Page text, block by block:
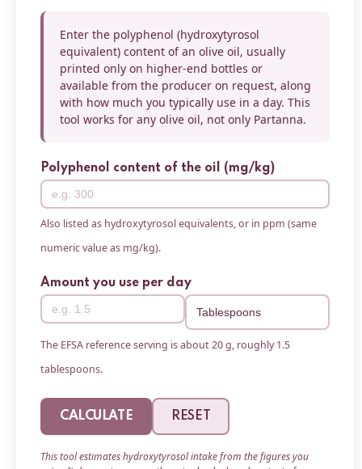
Enter the polyphenol (hydroxytyrosol
equivalent) content of an olive oil, usually
printed only on higher-end bottles or
available from the producer on request, along
with how much you typically use in a day. This
tool works for any olive oil, not only Partanna.
Polyphenol content of the oil (mg/kg)
Also listed as hydroxytyrosol equivalents, or in ppm (same
numeric value as mg/kg).
Amount you use per day
The EFSA reference serving is about 20 g, roughly 1.5
tablespoons.
CALCULATE RESET
This tool estimates hydroxytyrosol intake from the figures you